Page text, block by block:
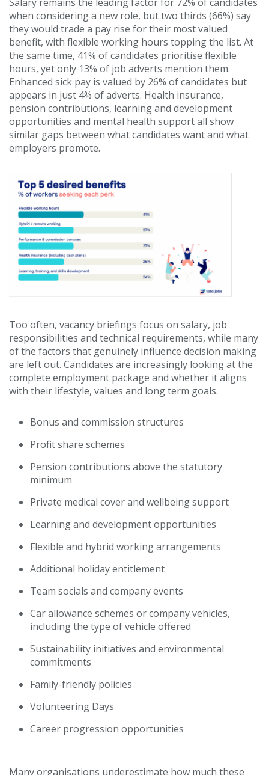
when considering a new role, but two thirds (66%) say
they would trade a pay rise for their most valued
benefit, with flexible working hours topping the list. At
the same time, 41% of candidates prioritise flexible
hours, yet only 13% of job adverts mention them.
Enhanced sick pay is valued by 26% of candidates but
appears in just 4% of adverts. Health insurance,
pension contributions, learning and development
opportunities and mental health support all show
similar gaps between what candidates want and what
employers promote.
Too often, vacancy briefings focus on salary, job
responsibilities and technical requirements, while many
of the factors that genuinely influence decision making
are left out. Candidates are increasingly looking at the
complete employment package and whether it aligns
with their lifestyle, values and long term goals.
Bonus and commission structures
Profit share schemes
Pension contributions above the statutory
minimum
Private medical cover and wellbeing support
Learning and development opportunities
Flexible and hybrid working arrangements
Additional holiday entitlement
Team socials and company events
Car allowance schemes or company vehicles,
including the type of vehicle offered
Sustainability initiatives and environmental
commitments
Family-friendly policies
Volunteering Days
Career progression opportunities
Many organisations underestimate how much these